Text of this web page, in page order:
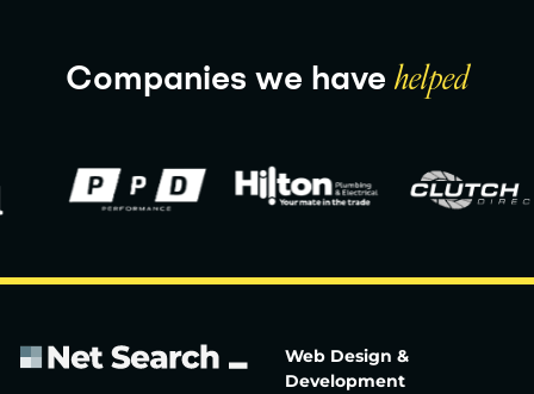
Companies we have helped
Web Design &
Development